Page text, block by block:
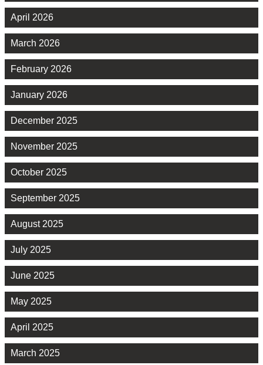
April 2026
March 2026
February 2026
January 2026
December 2025
November 2025
October 2025
September 2025
August 2025
July 2025
June 2025
May 2025
April 2025
March 2025